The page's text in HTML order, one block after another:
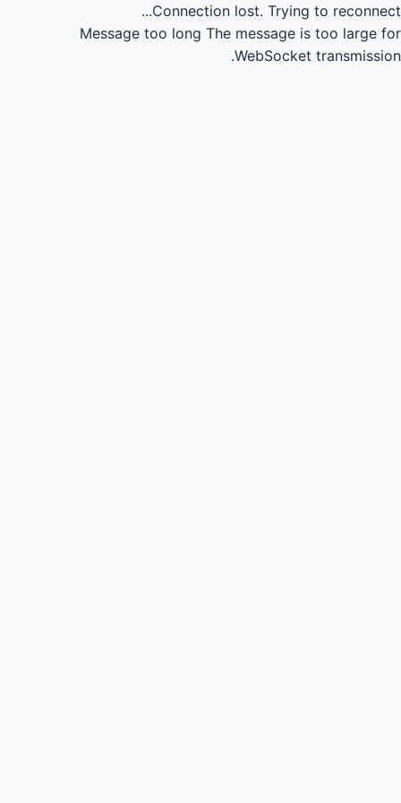
Connection lost. Trying to reconnect...
Message too long The message is too large for
WebSocket transmission.